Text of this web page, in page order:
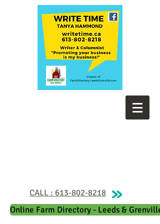
CALL : 613-802-8218
Online Farm Directory - Leeds & Grenville